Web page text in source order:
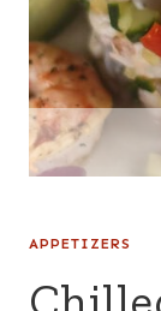
APPETIZERS